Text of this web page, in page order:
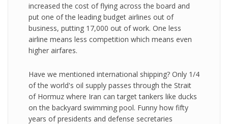
increased the cost of flying across the board and
put one of the leading budget airlines out of
business, putting 17,000 out of work. One less
airline means less competition which means even
higher airfares.
Have we mentioned international shipping? Only 1/4
of the world's oil supply passes through the Strait
of Hormuz where Iran can target tankers like ducks
on the backyard swimming pool. Funny how fifty
years of presidents and defense secretaries